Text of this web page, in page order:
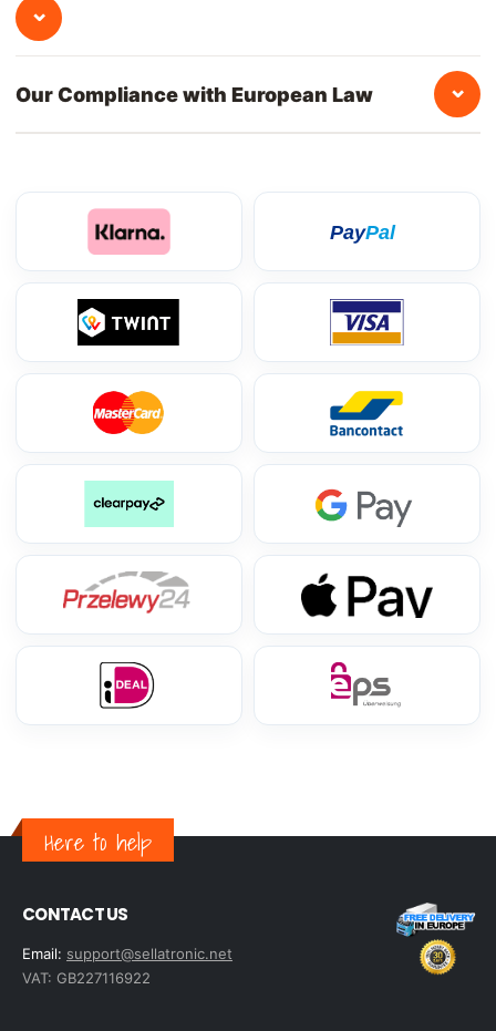
⌄
Our Compliance with European Law ⌄
Here to help
CONTACT US
Email: support@sellatronic.net
VAT: GB227116922